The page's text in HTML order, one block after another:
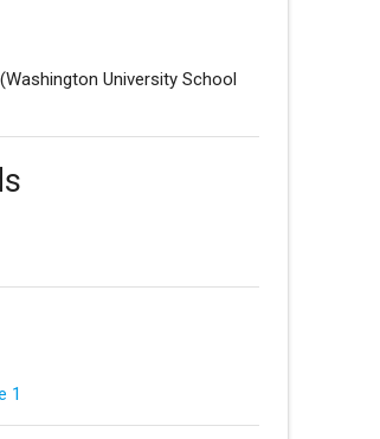
(Washington University School
1